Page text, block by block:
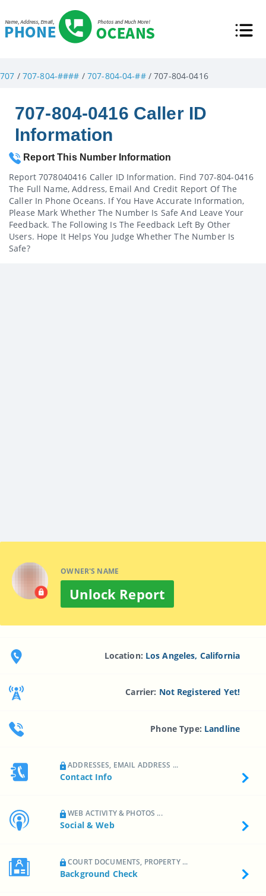
707 / 707-804-#### / 707-804-04-##/ 707-804-0416
707-804-0416 Caller ID
Information
Report This Number Information
Report 7078040416 Caller ID Information. Find 707-804-0416
The Full Name, Address, Email And Credit Report Of The
Caller In Phone Oceans. If You Have Accurate Information,
Please Mark Whether The Number Is Safe And Leave Your
Feedback. The Following Is The Feedback Left By Other
Users. Hope It Helps You Judge Whether The Number Is
Safe?
OWNER'S NAME
Unlock Report
Location: Los Angeles, California
Carrier: Not Registered Yet!
Phone Type: Landline
ADDRESSES, EMAIL ADDRESS ...
Contact Info
WEB ACTIVITY & PHOTOS ...
Social & Web
COURT DOCUMENTS, PROPERTY ...
Background Check